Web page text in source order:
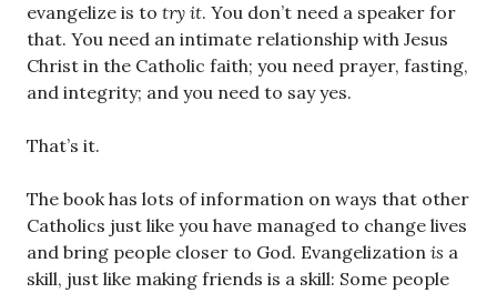
evangelize is to try it. You don’t need a speaker for
that. You need an intimate relationship with Jesus
Christ in the Catholic faith; you need prayer, fasting,
and integrity; and you need to say yes.
That’s it.
The book has lots of information on ways that other
Catholics just like you have managed to change lives
and bring people closer to God. Evangelization is a
skill, just like making friends is a skill: Some people